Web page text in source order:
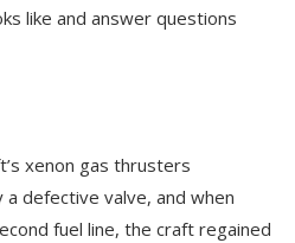
like and answer questions
xenon gas thrusters
defective valve, and when
fuel line, the craft regained